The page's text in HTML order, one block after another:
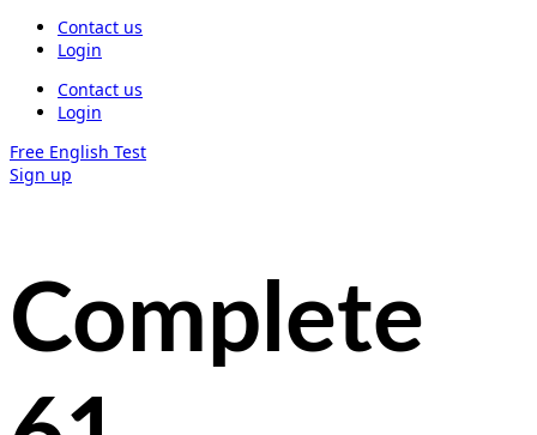
Contact us
Login
Contact us
Login
Free English Test
Sign up
Complete